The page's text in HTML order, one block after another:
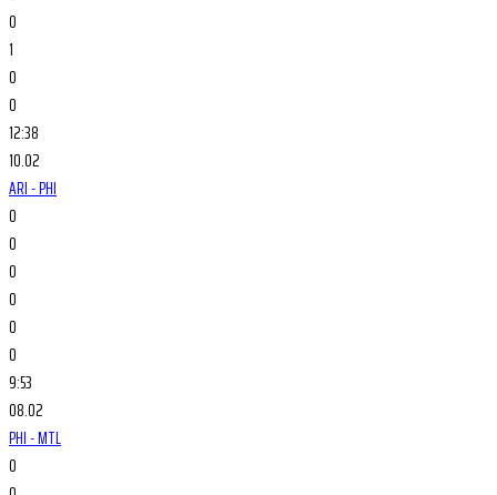
0
1
0
0
12:38
10.02
ARI - PHI
0
0
0
0
0
0
9:53
08.02
PHI - MTL
0